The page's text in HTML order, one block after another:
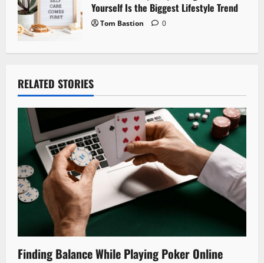
Yourself Is the Biggest Lifestyle Trend
Tom Bastion 0
RELATED STORIES
Finding Balance While Playing Poker Online